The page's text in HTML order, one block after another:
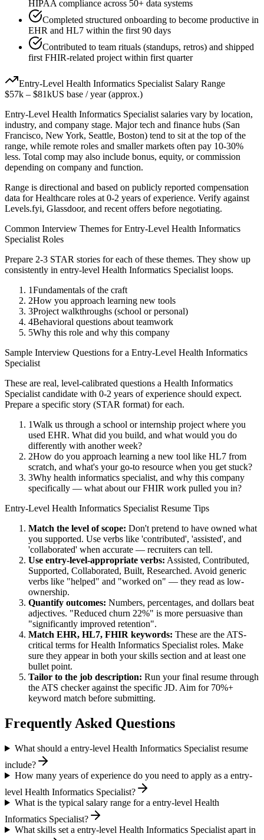
HIPAA compliance across 50+ data systems
Completed structured onboarding to become productive in
EHR and HL7 within the first 90 days
Contributed to team rituals (standups, retros) and shipped
first FHIR-related project within first quarter
Entry-Level Health Informatics Specialist Salary Range
$57k – $81kUS base / year (approx.)
Entry-Level Health Informatics Specialist salaries vary by location,
industry, and company stage. Major tech and finance hubs (San
Francisco, New York, Seattle, Boston) tend to sit at the top of the
range, while remote roles and smaller markets often pay 10-30%
less. Total comp may also include bonus, equity, or commission
depending on company and function.
Range is directional and based on publicly reported compensation
data forHealthcare roles at 0-2 years of experience. Verify against
Levels.fyi, Glassdoor, and recent offers before negotiating.
Common Interview Themes forEntry-Level Health Informatics
Specialist Roles
Prepare 2-3 STAR stories for each of these themes. They show up
consistently in entry-level Health Informatics Specialist loops.
1Fundamentals of the craft
2How you approach learning new tools
3Project walkthroughs (school or personal)
4Behavioral questions about teamwork
5Why this role and why this company
Sample Interview Questions for a Entry-Level Health Informatics
Specialist
These are real, level-calibrated questions a Health Informatics
Specialist candidate with 0-2 years of experience should expect.
Prepare a specific story (STAR format) for each.
1Walk us through a school or internship project where you
used EHR. What did you build, and what would you do
differently with another week?
2How do you approach learning a new tool like HL7 from
scratch, and what's your go-to resource when you get stuck?
3Why health informatics specialist, and why this company
specifically — what about our FHIR work pulled you in?
Entry-Level Health Informatics Specialist Resume Tips
Match the level of scope: Don't pretend to have owned what
you supported. Use verbs like 'contributed', 'assisted', and
'collaborated' when accurate — recruiters can tell.
Use entry-level-appropriate verbs: Assisted, Contributed,
Supported, Collaborated, Built, Researched. Avoid generic
verbs like "helped" and "worked on" — they read as low-
ownership.
Quantify outcomes: Numbers, percentages, and dollars beat
adjectives. "Reduced churn 22%" is more persuasive than
"significantly improved retention".
Match EHR, HL7, FHIR keywords: These are the ATS-
critical terms forHealth Informatics Specialist roles. Make
sure they appear in both your skills section and at least one
bullet point.
Tailor to the job description: Run your final resume through
the ATS checker against the specific JD. Aim for 70%+
keyword match before submitting.
Frequently Asked Questions
What should a entry-level Health Informatics Specialist resume
include?
How many years of experience do you need to apply as a entry-
level Health Informatics Specialist?
What is the typical salary range for a entry-level Health
Informatics Specialist?
What skills set a entry-level Health Informatics Specialist apart in